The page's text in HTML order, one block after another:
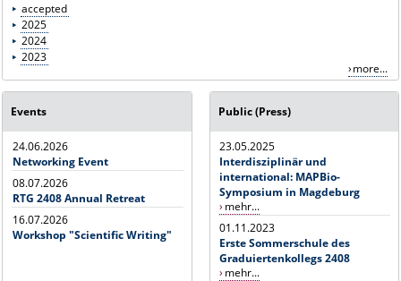
accepted
2025
2024
2023
more...
Events
24.06.2026
Networking Event
08.07.2026
RTG 2408 Annual Retreat
16.07.2026
Workshop "Scientific Writing"
Public (Press)
23.05.2025
Interdisziplinär und
international: MAPBio-
Symposium in Magdeburg
mehr...
01.11.2023
Erste Sommerschule des
Graduiertenkollegs 2408
mehr...